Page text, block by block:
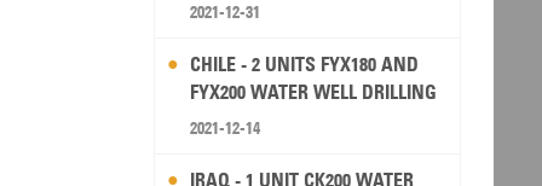
2021-12-31
CHILE - 2 UNITS FYX180 AND
FYX200 WATER WELL DRILLING
RIG
2021-12-14
IRAQ - 1 UNIT CK200 WATER